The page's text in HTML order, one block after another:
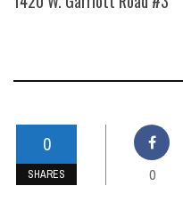
0
SHARES 0